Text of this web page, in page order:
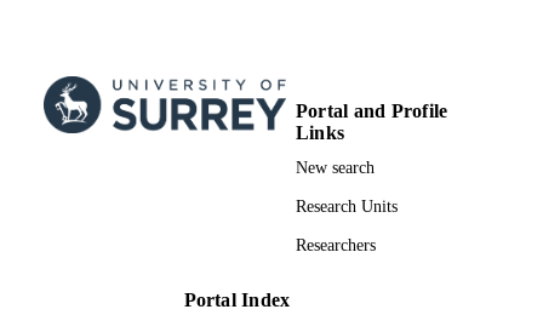
Portal and Profile
Links
New search
Research Units
Researchers
Portal Index